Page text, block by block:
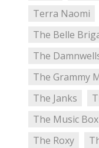
Terra Naomi
The Belle
The
The Grammy
The Janks
The Music Box
The Roxy